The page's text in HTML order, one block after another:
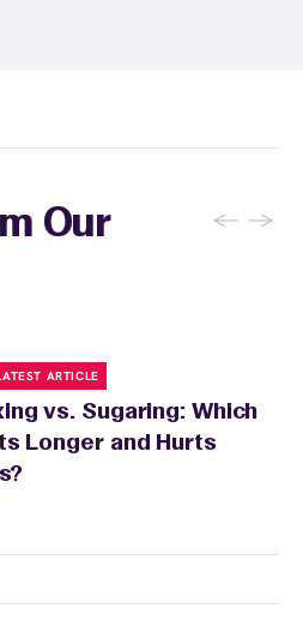
Our
← →
ARTICLE
vs. Sugaring: Which
Longer and Hurts